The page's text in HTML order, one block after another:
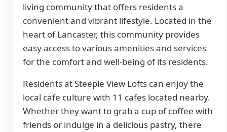
living community that offers residents a
convenient and vibrant lifestyle. Located in the
heart of Lancaster, this community provides
easy access to various amenities and services
for the comfort and well-being of its residents.
Residents at Steeple View Lofts can enjoy the
local cafe culture with 11 cafes located nearby.
Whether they want to grab a cup of coffee with
friends or indulge in a delicious pastry, there